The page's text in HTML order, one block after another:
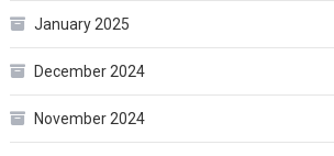
January 2025
December 2024
November 2024